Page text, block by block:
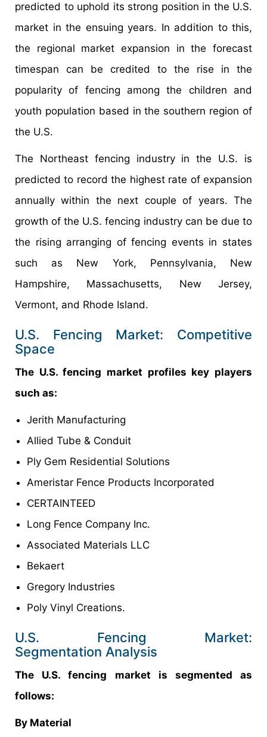
predicted to uphold its strong position in the U.S.
market in the ensuing years. In addition to this,
the regional market expansion in the forecast
timespan can be credited to the rise in the
popularity of fencing among the children and
youth population based in the southern region of
the U.S.
The Northeast fencing industry in the U.S. is
predicted to record the highest rate of expansion
annually within the next couple of years. The
growth of the U.S. fencing industry can be due to
the rising arranging of fencing events in states
such as New York, Pennsylvania, New
Hampshire, Massachusetts, New Jersey,
Vermont, and Rhode Island.
U.S. Fencing Market: Competitive
Space
The U.S. fencing market profiles key players
such as:
Jerith Manufacturing
Allied Tube & Conduit
Ply Gem Residential Solutions
Ameristar Fence Products Incorporated
CERTAINTEED
Long Fence Company Inc.
Associated Materials LLC
Bekaert
Gregory Industries
Poly Vinyl Creations.
U.S. Fencing Market:
Segmentation Analysis
The U.S. fencing market is segmented as
follows:
By Material